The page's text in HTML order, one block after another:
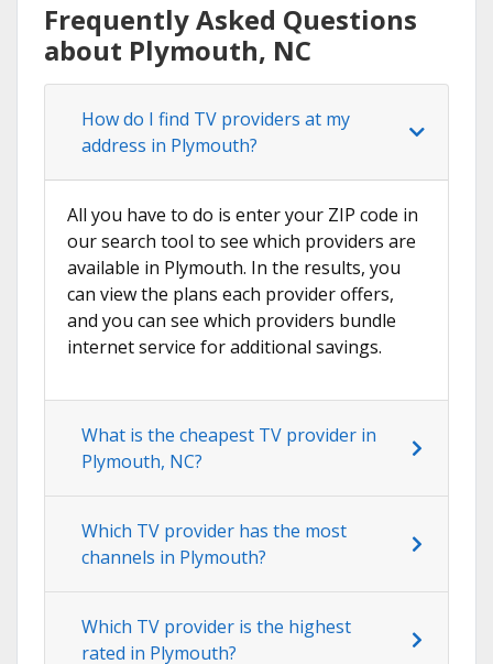
Frequently Asked Questions
about Plymouth, NC
How do I find TV providers at my
address in Plymouth?
All you have to do is enter your ZIP code in
our search tool to see which providers are
available in Plymouth. In the results, you
can view the plans each provider offers,
and you can see which providers bundle
internet service for additional savings.
What is the cheapest TV provider in
Plymouth, NC?
Which TV provider has the most
channels in Plymouth?
Which TV provider is the highest
rated in Plymouth?